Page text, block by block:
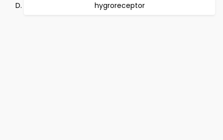
hygroreceptor